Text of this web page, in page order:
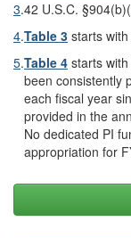
3.42 U.S.C.
4.Table 3 starts
5.Table 4 starts
been consistently
each fiscal year
provided in the
No dedicated PI
appropriation for